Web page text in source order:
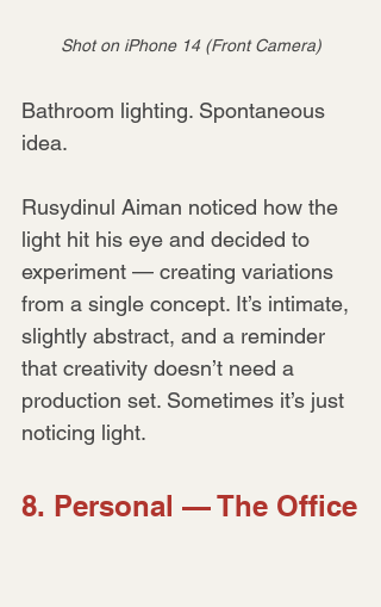
Shot on iPhone 14 (Front Camera)
Bathroom lighting. Spontaneous
idea.
Rusydinul Aiman noticed how the
light hit his eye and decided to
experiment — creating variations
from a single concept. It’s intimate,
slightly abstract, and a reminder
that creativity doesn’t need a
production set. Sometimes it’s just
noticing light.
8. Personal — The Office